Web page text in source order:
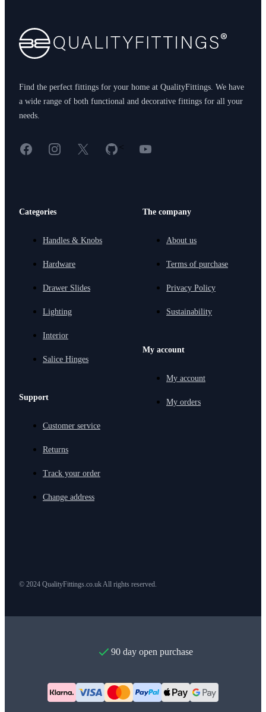
Find the perfect fittings for your home at QualityFittings. We have
a wide range of both functional and decorative fittings for all your
needs.
FacebookInstagram
X GitHub
< YouTube
Categories
Handles & Knobs
Hardware
Drawer Slides
Lighting
Interior
Salice Hinges
Support
Customer service
Returns
Track your order
Change address
The company
About us
Terms of purchase
Privacy Policy
Sustainability
My account
My account
My orders
© 2024 QualityFittings.co.uk All rights reserved.
90 day open purchase